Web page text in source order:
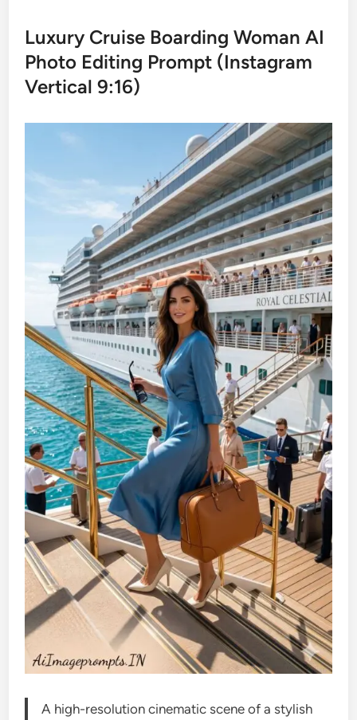
Luxury Cruise Boarding Woman AI
Photo Editing Prompt (Instagram
Vertical 9:16)
A high-resolution cinematic scene of a stylish